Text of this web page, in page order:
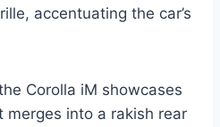
accentuating the car’s
Corolla iM showcases
merges into a rakish rear